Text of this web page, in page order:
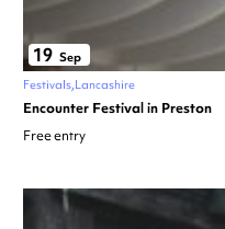
19 Sep
Festivals Lancashire
Encounter Festival in Preston
Free entry